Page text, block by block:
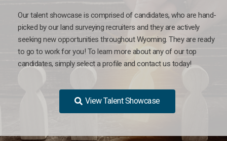
Our talent showcase is comprised of candidates, who are hand-
picked by our land surveying recruiters and they are actively
seeking new opportunities throughout Wyoming. They are ready
to go to work for you! To learn more about any of our top
candidates, simply select a profile and contact us today!
View Talent Showcase